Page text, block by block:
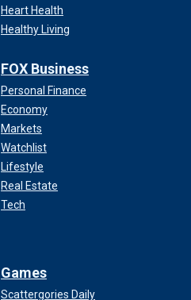
Heart Health
Healthy Living
FOX Business
Personal Finance
Economy
Markets
Watchlist
Lifestyle
Real Estate
Tech
Games
Scattergories Daily